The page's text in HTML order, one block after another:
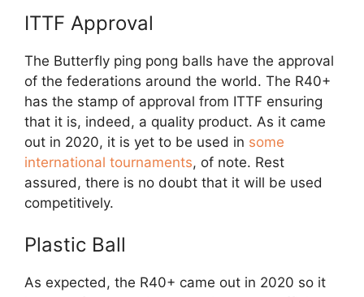
ITTF Approval
The Butterfly ping pong balls have the approval
of the federations around the world. The R40+
has the stamp of approval from ITTF ensuring
that it is, indeed, a quality product. As it came
out in 2020, it is yet to be used in some
international tournaments, of note. Rest
assured, there is no doubt that it will be used
competitively.
Plastic Ball
As expected, the R40+ came out in 2020 so it